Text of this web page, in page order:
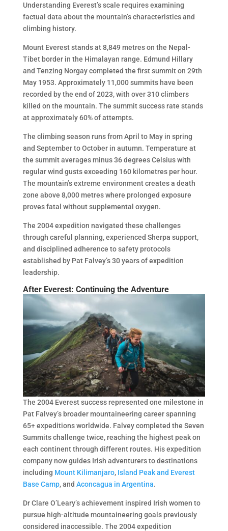
Understanding Everest’s scale requires examining
factual data about the mountain’s characteristics and
climbing history.
Mount Everest stands at 8,849 metres on the Nepal-
Tibet border in the Himalayan range. Edmund Hillary
and Tenzing Norgay completed the first summit on 29th
May 1953. Approximately 11,000 summits have been
recorded by the end of 2023, with over 310 climbers
killed on the mountain. The summit success rate stands
at approximately 60% of attempts.
The climbing season runs from April to May in spring
and September to October in autumn. Temperature at
the summit averages minus 36 degrees Celsius with
regular wind gusts exceeding 160 kilometres per hour.
The mountain’s extreme environment creates a death
zone above 8,000 metres where prolonged exposure
proves fatal without supplemental oxygen.
The 2004 expedition navigated these challenges
through careful planning, experienced Sherpa support,
and disciplined adherence to safety protocols
established by Pat Falvey’s 30 years of expedition
leadership.
After Everest: Continuing the Adventure
The 2004 Everest success represented one milestone in
Pat Falvey’s broader mountaineering career spanning
65+ expeditions worldwide. Falvey completed the Seven
Summits challenge twice, reaching the highest peak on
each continent through different routes. His expedition
company now guides Irish adventurers to destinations
including Mount Kilimanjaro, Island Peak and Everest
Base Camp, and Aconcagua in Argentina.
Dr Clare O’Leary’s achievement inspired Irish women to
pursue high-altitude mountaineering goals previously
considered inaccessible. The 2004 expedition